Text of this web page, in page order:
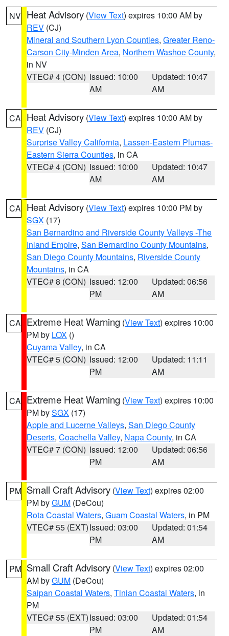
NV Heat Advisory (View Text) expires 10:00 AM by
REV (CJ)
Mineral and Southern Lyon Counties, Greater Reno-
Carson City-Minden Area, Northern Washoe County,
in NV
VTEC# 4 (CON) Issued: 10:00
AM
Updated: 10:47
AM
CA Heat Advisory (View Text) expires 10:00 AM by
REV (CJ)
Surprise Valley California, Lassen-Eastern Plumas-
Eastern Sierra Counties, in CA
VTEC# 4 (CON) Issued: 10:00
AM
Updated: 10:47
AM
CA Heat Advisory (View Text) expires 10:00 PM by
SGX (17)
San Bernardino and Riverside County Valleys -The
Inland Empire, San Bernardino County Mountains,
San Diego County Mountains, Riverside County
Mountains, in CA
VTEC# 8 (CON) Issued: 12:00
PM
Updated: 06:56
AM
CA Extreme Heat Warning (View Text) expires 10:00
PM by LOX ()
Cuyama Valley, in CA
VTEC# 5 (CON) Issued: 12:00
PM
Updated: 11:11
AM
CA Extreme Heat Warning (View Text) expires 10:00
PM bySGX (17)
Apple and Lucerne Valleys, San Diego County
Deserts, Coachella Valley, Napa County, in CA
VTEC# 7 (CON) Issued: 12:00
PM
Updated: 06:56
AM
PM Small Craft Advisory (View Text) expires 02:00
PM byGUM (DeCou)
Rota Coastal Waters, Guam Coastal Waters, in PM
VTEC# 55 (EXT)Issued: 03:00
PM
Updated: 01:54
AM
PM Small Craft Advisory (View Text) expires 02:00
AM byGUM (DeCou)
Saipan Coastal Waters, Tinian Coastal Waters, in
PM
VTEC# 55 (EXT)Issued: 03:00
PM
Updated: 01:54
AM